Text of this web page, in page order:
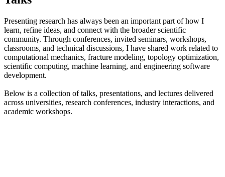
Presenting research has always been an important part of how I
learn, refine ideas, and connect with the broader scientific
community. Through conferences, invited seminars, workshops,
classrooms, and technical discussions, I have shared work related to
computational mechanics, fracture modeling, topology optimization,
scientific computing, machine learning, and engineering software
development.
Below is a collection of talks, presentations, and lectures delivered
across universities, research conferences, industry interactions, and
academic workshops.